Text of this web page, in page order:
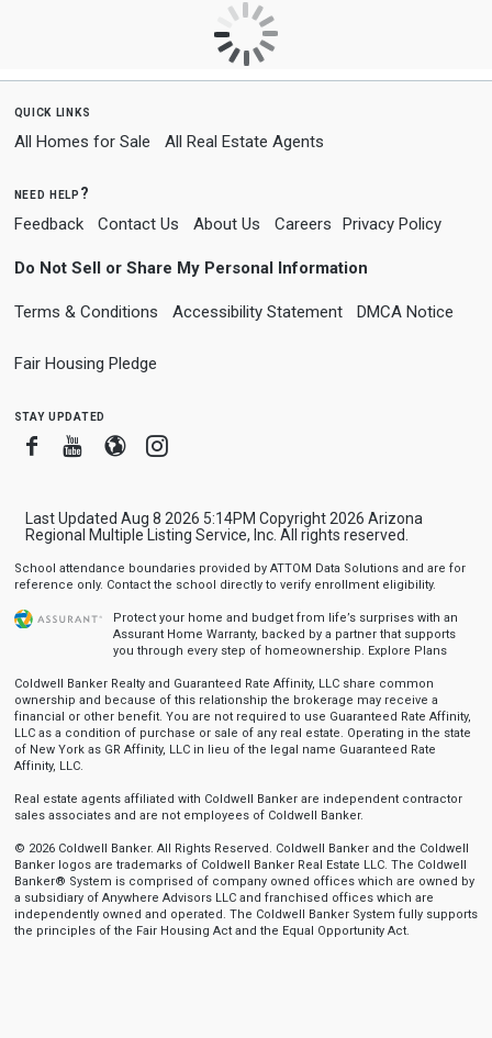
quick links
All Homes for Sale All Real Estate Agents
need help?
Feedback Contact Us About Us Careers Privacy Policy
Do Not Sell or Share My Personal Information
Terms & Conditions Accessibility Statement DMCA Notice
Fair Housing Pledge
stay updated
FacebookYoutube
BloggerInstagram
Last Updated Aug 8 2026 5:14PM Copyright 2026 Arizona
Regional Multiple Listing Service, Inc. All rights reserved.
School attendance boundaries provided by ATTOM Data Solutions and are for
reference only. Contact the school directly to verify enrollment eligibility.
Protect your home and budget from life’s surprises with an
Assurant Home Warranty, backed by a partner that supports
you through every step of homeownership. Explore Plans
Coldwell Banker Realty and Guaranteed Rate Affinity, LLC share common
ownership and because of this relationship the brokerage may receive a
financial or other benefit. You are not required to use Guaranteed Rate Affinity,
LLC as a condition of purchase or sale of any real estate. Operating in the state
of New York as GR Affinity, LLC in lieu of the legal name Guaranteed Rate
Affinity, LLC.
Real estate agents affiliated with Coldwell Banker are independent contractor
sales associates and are not employees of Coldwell Banker.
© 2026 Coldwell Banker. All Rights Reserved. Coldwell Banker and the Coldwell
Banker logos are trademarks of Coldwell Banker Real Estate LLC. The Coldwell
Banker® System is comprised of company owned offices which are owned by
a subsidiary of Anywhere Advisors LLC and franchised offices which are
independently owned and operated. The Coldwell Banker System fully supports
the principles of the Fair Housing Act and the Equal Opportunity Act.